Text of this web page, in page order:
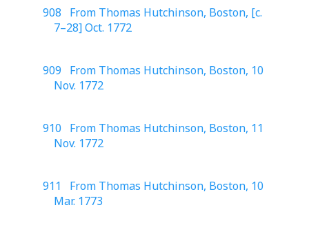
908 From Thomas Hutchinson, Boston, [c.
7–28] Oct. 1772
909 From Thomas Hutchinson, Boston, 10
Nov. 1772
910 From Thomas Hutchinson, Boston, 11
Nov. 1772
911 From Thomas Hutchinson, Boston, 10
Mar. 1773